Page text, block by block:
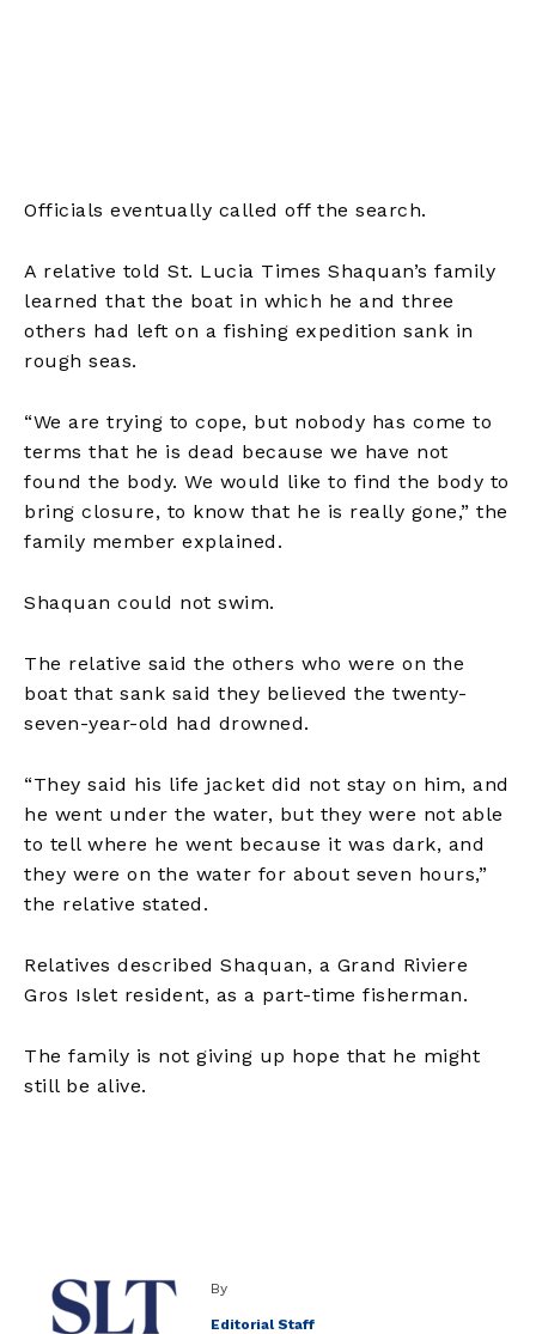
Officials eventually called off the search.
A relative told St. Lucia Times Shaquan’s family
learned that the boat in which he and three
others had left on a fishing expedition sank in
rough seas.
“We are trying to cope, but nobody has come to
terms that he is dead because we have not
found the body. We would like to find the body to
bring closure, to know that he is really gone,” the
family member explained.
Shaquan could not swim.
The relative said the others who were on the
boat that sank said they believed the twenty-
seven-year-old had drowned.
“They said his life jacket did not stay on him, and
he went under the water, but they were not able
to tell where he went because it was dark, and
they were on the water for about seven hours,”
the relative stated.
Relatives described Shaquan, a Grand Riviere
Gros Islet resident, as a part-time fisherman.
The family is not giving up hope that he might
still be alive.
By
Editorial Staff